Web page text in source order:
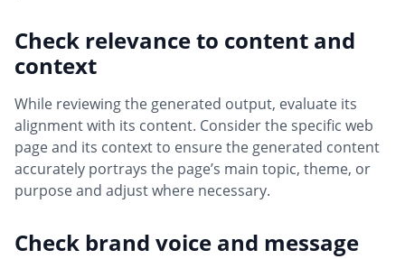
Check relevance to content and
context
While reviewing the generated output, evaluate its
alignment with its content. Consider the specific web
page and its context to ensure the generated content
accurately portrays the page’s main topic, theme, or
purpose and adjust where necessary.
Check brand voice and message